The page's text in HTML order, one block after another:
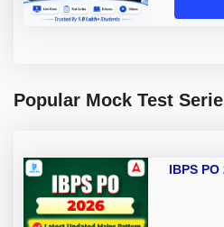
Popular Mock Test
IBPS